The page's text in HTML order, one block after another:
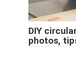
DIY
photos,